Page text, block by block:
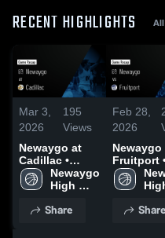
RECENT HIGHLIGHTS
Mar 3,
2026
195
Views
Newaygo at
Cadillac •
Game Recap •
Mar 2, 2026
Newaygo
High
Share
Feb 28,
2026
Newaygo vs
Fruitport •
Game
Feb 27,
Share